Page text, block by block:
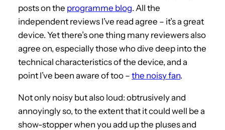
posts on the programme blog. All the
independent reviews I’ve read agree – it’s a great
device. Yet there’s one thing many reviewers also
agree on, especially those who dive deep into the
technical characteristics of the device, and a
point I’ve been aware of too – the noisy fan.
Not only noisy but also loud: obtrusively and
annoyingly so, to the extent that it could well be a
show-stopper when you add up the pluses and